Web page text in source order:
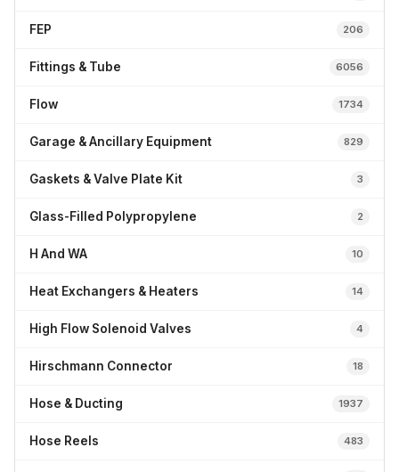
FEP 206
Fittings & Tube 6056
Flow 1734
Garage & Ancillary Equipment 829
Gaskets & Valve Plate Kit 3
Glass-Filled Polypropylene 2
H And WA 10
Heat Exchangers & Heaters 14
High Flow Solenoid Valves 4
Hirschmann Connector 18
Hose & Ducting 1937
Hose Reels 483